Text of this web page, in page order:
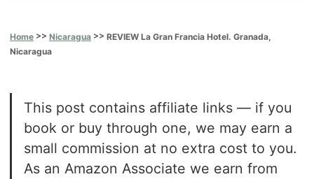
d
Home >> Nicaragua >> REVIEW La Gran Francia Hotel. Granada,
Nicaragua
This post contains affiliate links — if you
book or buy through one, we may earn a
small commission at no extra cost to you.
As an Amazon Associate we earn from